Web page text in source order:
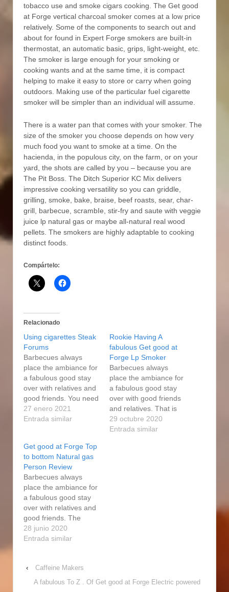
tobacco use and smoke cigars cooking. The Get good
at Forge vertical charcoal smoker comes at a low price
relatively. Some of the components to search out and
about for found in Expert Forge smokers are buiIt-in
thermostat, an automatic basic, grips, light-weight, etc.
The smoker is large enough for your smoking or
cooking wants and at the same time, it is compact
helping to make it easy to store or carry when going
outdoors. Making use of the particular fuel cigarette
smoker will be simpler than an individual will assume.
There is a water pan that comes with your smoker. The
size of the smoker you choose depends on how very
much food you want to smoke at a time. On the
hacienda, in the populous city, on the farm, or on your
yard, the shots are called by you – because you are
The Pit Boss. The Ditch Superior KC Mix delivers
impressive cooking versatility so you can griddle,
grilling, smoke, bake, braise, beef roasts, sear, char-
grill, barbecue, scrambIe, stir-fry and saute with veggie
juice lp natural gas or maybe all-natural real wood
pellets. The smokers are highly adaptable to cooking
distinct foods.
Compártelo:
Relacionado
Using cigarettes Steak
Forums
Barbecues always
place the ambiance for
a fabulous good stay
over with relatives and
good friends. You need
to know how to use a
master forge smoker
get good at forge
electrical person
regular for your
efficiency. This will…
27 enero 2021
Entrada similar
Rookie Having A
fabulous Get good at
Forge Lp Smoker
Barbecues always
place the ambiance for
a fabulous good stay
over with good friends
and relatives. That is
why smokers with
glass windows on the
29 octubre 2020
Entrada similar
Get good at Forge Top
to bottom Natural gas
Person Review
Barbecues always
place the ambiance for
a fabulous good stay
over with relatives and
good friends. The
electric smokers have
constructed our
sweat handling at the
celebrations. Also
28 junio 2020
Entrada similar
‹
Caffeine Makers
A fabulous To Z . Of Get good at Forge Electric powered